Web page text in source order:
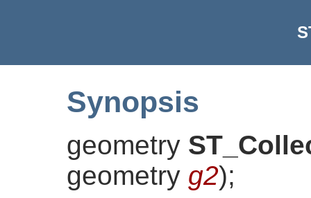
Synopsis
geometry
geometry g2);